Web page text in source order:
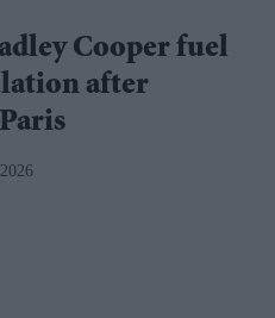
Cooper fuel
after